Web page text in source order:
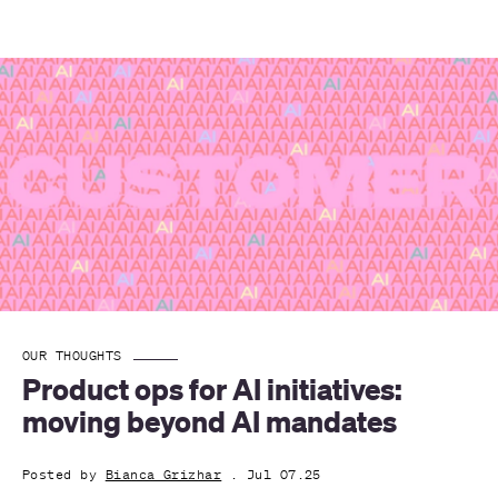
OUR THOUGHTS
Product ops for AI initiatives:
moving beyond AI mandates
Posted by Bianca Grizhar . Jul 07.25